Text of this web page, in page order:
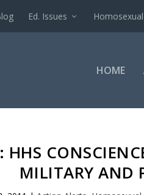
Ed. Issues
HOME
MILITARY AND